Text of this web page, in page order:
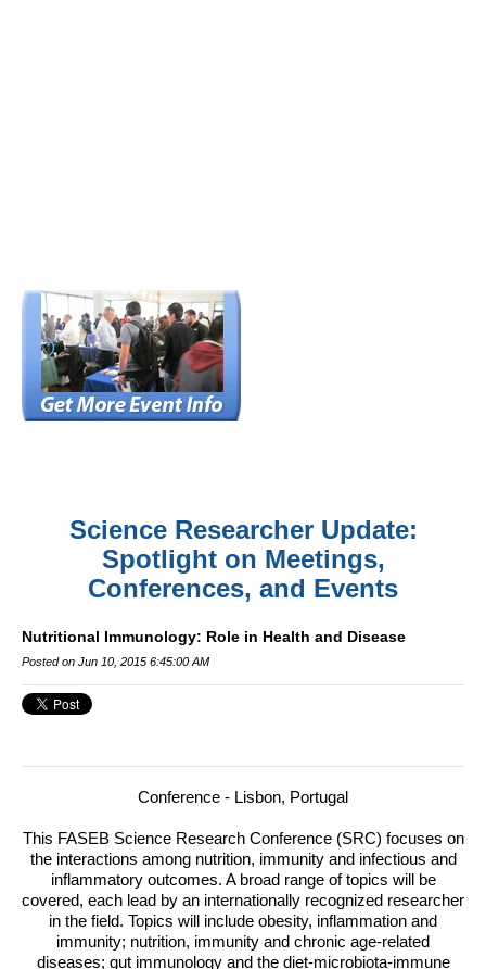
Science Researcher Update:
Spotlight on Meetings,
Conferences, and Events
Nutritional Immunology: Role in Health and Disease
Posted on Jun 10, 2015 6:45:00 AM
Conference - Lisbon, Portugal
This FASEBScience Research Conference (SRC) focuses on
the interactions among nutrition, immunity and infectious and
inflammatory outcomes. A broad range of topics will be
covered, each lead by an internationally recognized researcher
in the field. Topics will include obesity, inflammation and
immunity; nutrition, immunity and chronic age-related
diseases; gut immunology and the diet-microbiota-immune